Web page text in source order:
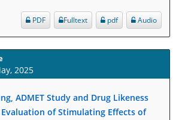
and Type 2 Diabetes.
Dysregulation and Inflammasome
A New Perspective.
Audio
pdf
Fulltext
PDF
2025
ADMET Study and Drug Likeness
of Stimulating Effects of